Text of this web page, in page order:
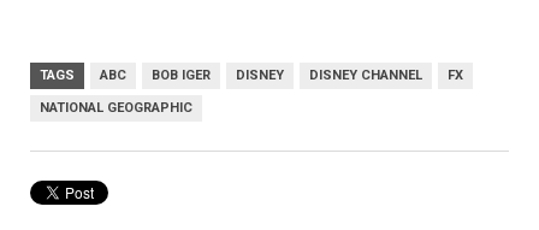
TAGS ABC BOB IGER DISNEY DISNEY CHANNEL FX
NATIONAL GEOGRAPHIC